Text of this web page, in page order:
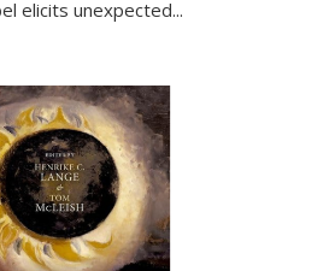
elicits unexpected...